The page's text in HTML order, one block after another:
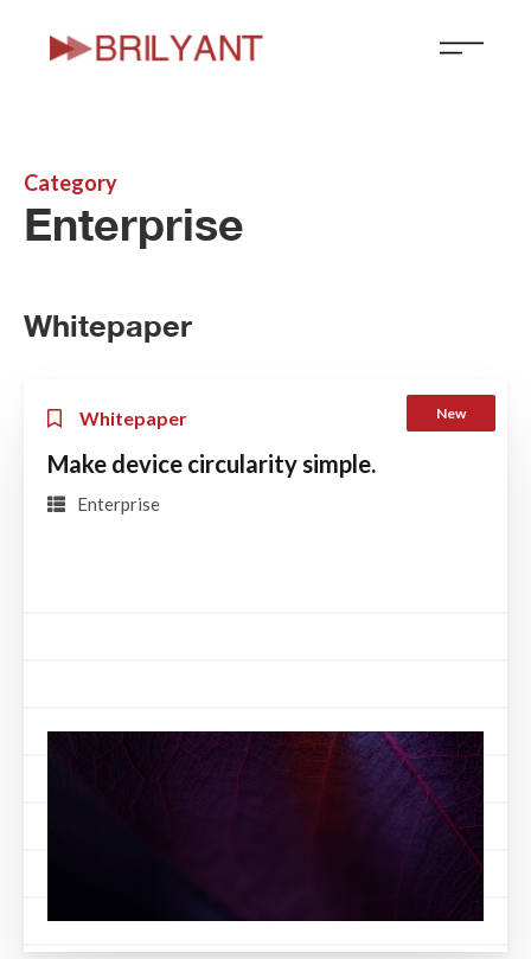
Category
Enterprise
Whitepaper
Whitepaper
Make device circularity simple.
New
Enterprise